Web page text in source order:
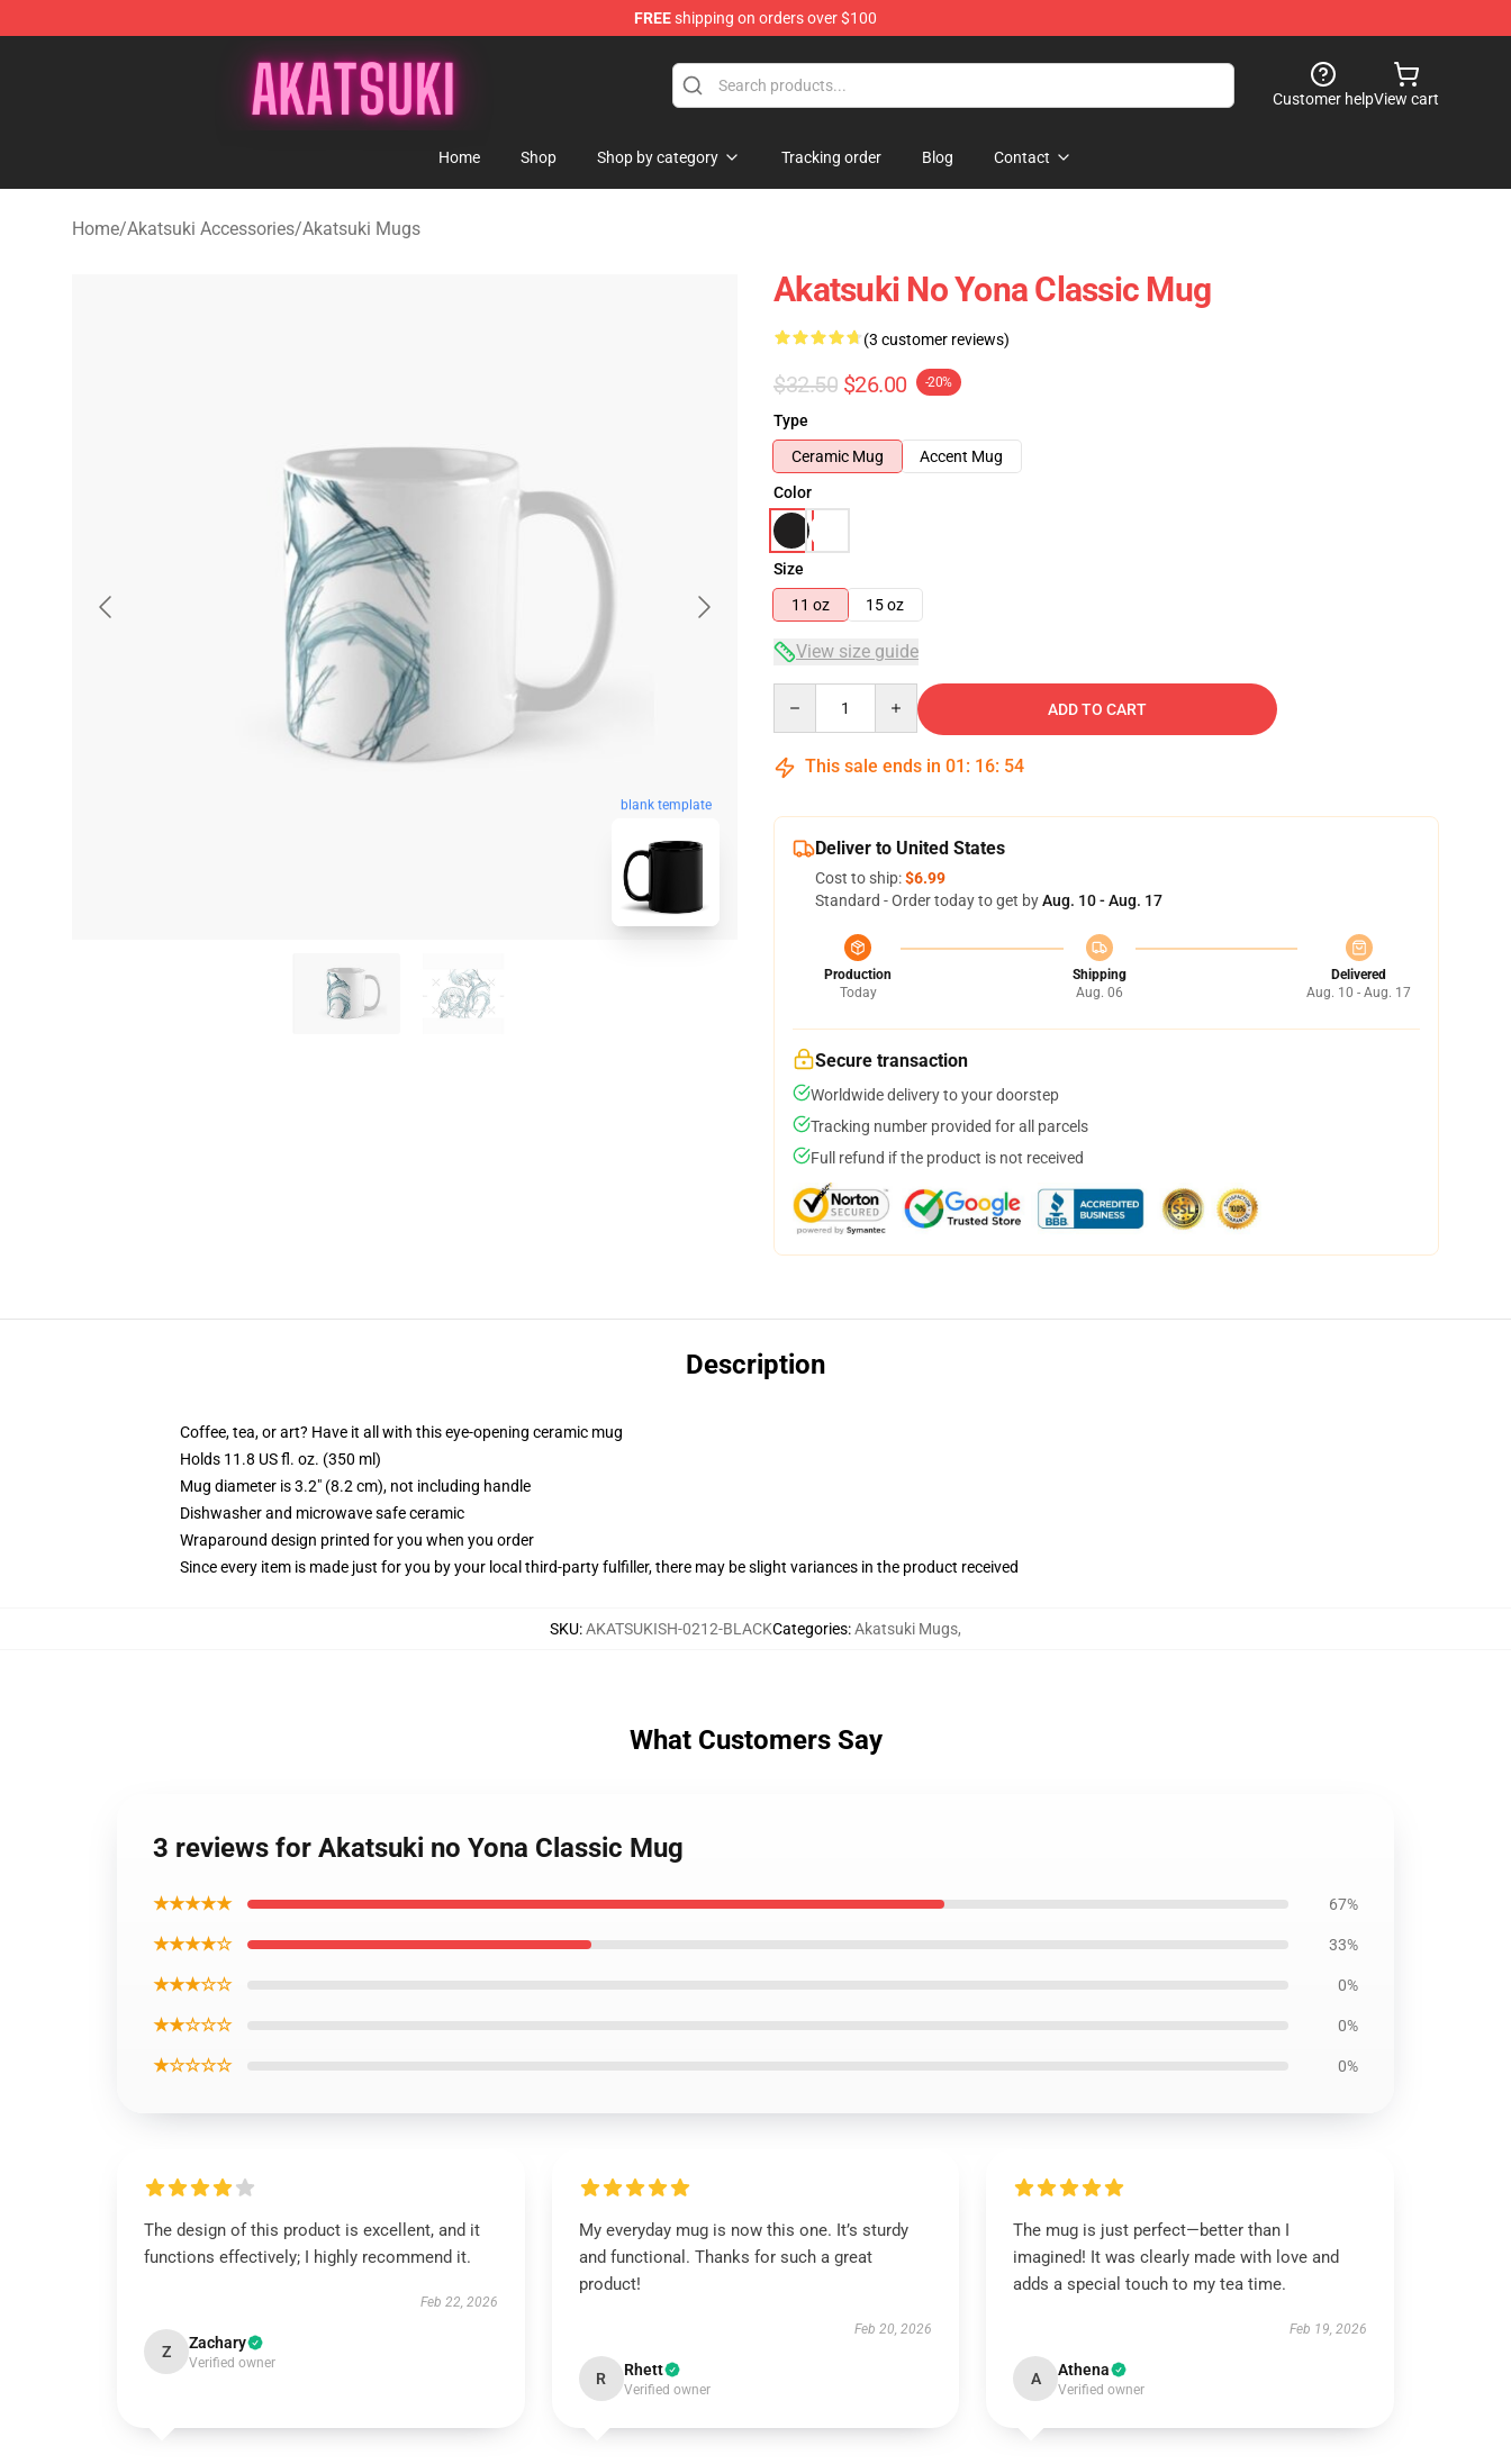
FREEshipping on orders over $100
Akatsuki Store - Official Akatsuki Merchandise Shop
Customer helpView cart
Home Shop Shop by category Tracking order Blog Contact
Home/Akatsuki Accessories/Akatsuki Mugs
blank template
Akatsuki No Yona Classic Mug
(3 customer reviews)
$32.50 $26.00 -20%
Type
Ceramic Mug
Accent Mug
Color
Size
11 oz
15 oz
View size guide
ADD TO CART
This sale ends in 01 : 16: 54
Deliver to United States
Cost to ship:$6.99
Standard - Order today to get byAug. 10 - Aug. 17
Production
Today
Shipping
Aug. 06
Delivered
Aug. 10 - Aug. 17
Secure transaction
Worldwide delivery to your doorstep
Tracking number provided for all parcels
Full refund if the product is not received
Description
Coffee, tea, or art? Have it all with this eye-opening ceramic mug
Holds 11.8 US fl. oz. (350 ml)
Mug diameter is 3.2" (8.2 cm), not including handle
Dishwasher and microwave safe ceramic
Wraparound design printed for you when you order
Since every item is made just for you by your local third-party fulfiller, there may be slight variances in the product received
SKU:AKATSUKISH-0212-BLACKCategories:Akatsuki Mugs,
What Customers Say
3 reviews for Akatsuki no Yona Classic Mug
★★★★★ 67%
★★★★☆ 33%
★★★☆☆ 0%
★★☆☆☆ 0%
★☆☆☆☆ 0%
The design of this product is excellent, and it
functions effectively; I highly recommend it.
Feb 22, 2026
Z Zachary
Verified owner
My everyday mug is now this one. It’s sturdy
and functional. Thanks for such a great
product!
Feb 20, 2026
R Rhett
Verified owner
The mug is just perfect—better than I
imagined! It was clearly made with love and
adds a special touch to my tea time.
Feb 19, 2026
A Athena
Verified owner